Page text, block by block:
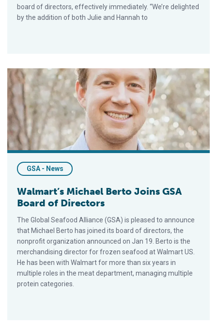
board of directors, effectively immediately. “We’re delighted
by the addition of both Julie and Hannah to
Walmart’s Michael Berto Joins GSA Board of Directors
GSA - News
Walmart’s Michael Berto Joins GSA
Board of Directors
The Global Seafood Alliance (GSA) is pleased to announce
that Michael Berto has joined its board of directors, the
nonprofit organization announced on Jan 19. Berto is the
merchandising director for frozen seafood at Walmart US.
He has been with Walmart for more than six years in
multiple roles in the meat department, managing multiple
protein categories.